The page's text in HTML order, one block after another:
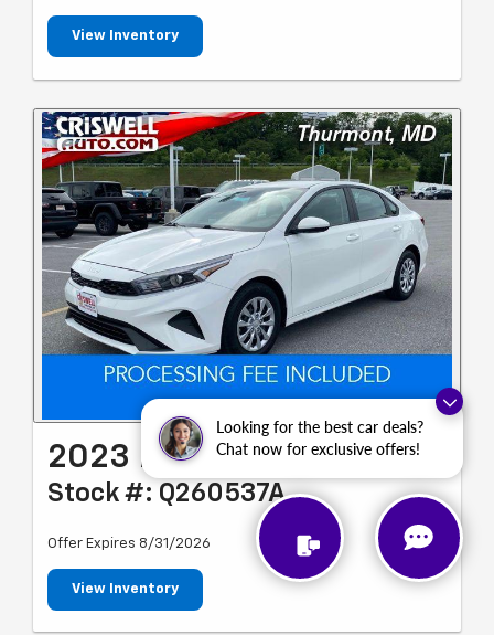
Looking for the best car deals?
Chat now for exclusive offers!
View Inventory
2023 Kia Forte LX
Stock #: Q260537A
Offer Expires 8/31/2026
View Inventory